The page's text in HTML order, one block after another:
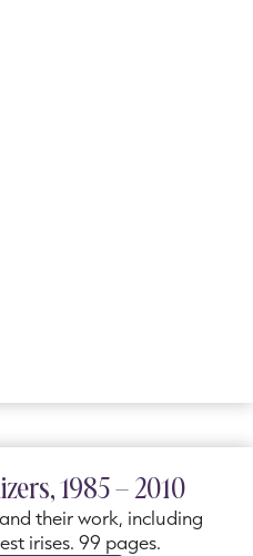
1985 – 2010
their work, including
irises. 99 pages.